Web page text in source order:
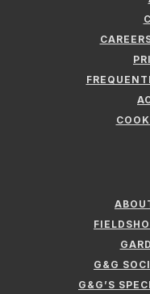
G&G
G&G’S